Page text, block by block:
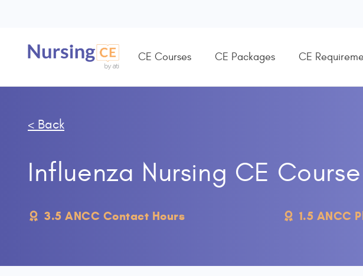
CE Courses CE Packages CE
< Back
Influenza Nursing CE
3.5 ANCC Contact Hours 1.5 ANCC